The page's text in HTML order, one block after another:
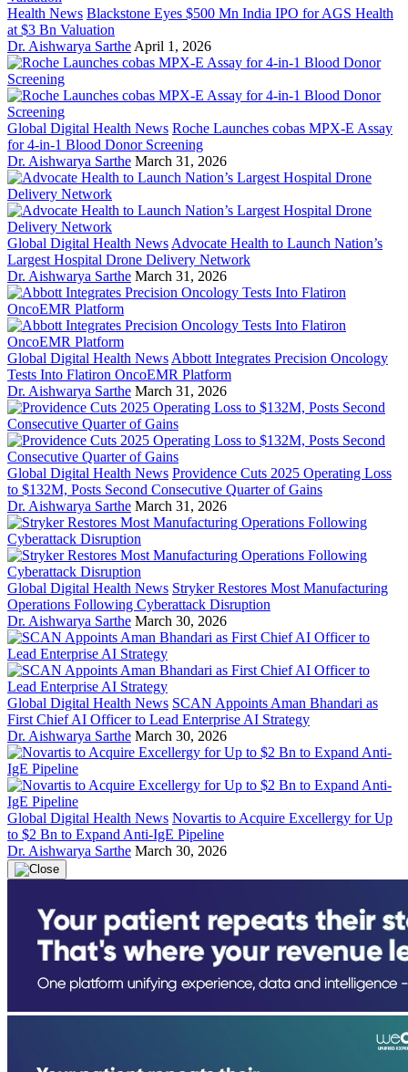
Health News Blackstone Eyes $500 Mn India IPO for AGS Health
at $3 Bn Valuation
Dr. Aishwarya Sarthe April 1, 2026
Global Digital Health News Roche Launches cobas MPX-E Assay
for 4-in-1 Blood Donor Screening
Dr. Aishwarya Sarthe March 31, 2026
Global Digital Health News Advocate Health to Launch Nation’s
Largest Hospital Drone Delivery Network
Dr. Aishwarya Sarthe March 31, 2026
Global Digital Health News Abbott Integrates Precision Oncology
Tests Into Flatiron OncoEMR Platform
Dr. Aishwarya Sarthe March 31, 2026
Global Digital Health News Providence Cuts 2025 Operating Loss
to $132M, Posts Second Consecutive Quarter of Gains
Dr. Aishwarya Sarthe March 31, 2026
Global Digital Health News Stryker Restores Most Manufacturing
Operations Following Cyberattack Disruption
Dr. Aishwarya Sarthe March 30, 2026
Global Digital Health News SCAN Appoints Aman Bhandari as
First Chief AI Officer to Lead Enterprise AI Strategy
Dr. Aishwarya Sarthe March 30, 2026
Global Digital Health News Novartis to Acquire Excellergy for Up
to $2 Bn to Expand Anti-IgE Pipeline
Dr. Aishwarya Sarthe March 30, 2026